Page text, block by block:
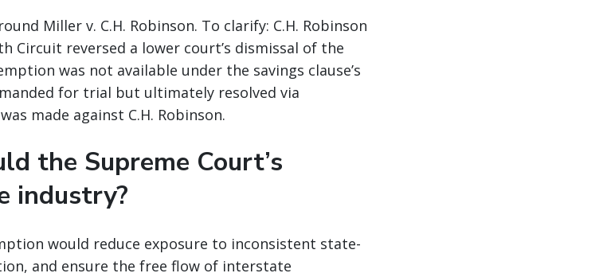
Miller v. C.H. Robinson. To clarify: C.H. Robinson
Circuit reversed a lower court’s dismissal of the
was not available under the savings clause’s
for trial but ultimately resolved via
made against C.H. Robinson.
the Supreme Court’s
industry?
would reduce exposure to inconsistent state-
and ensure the free flow of interstate